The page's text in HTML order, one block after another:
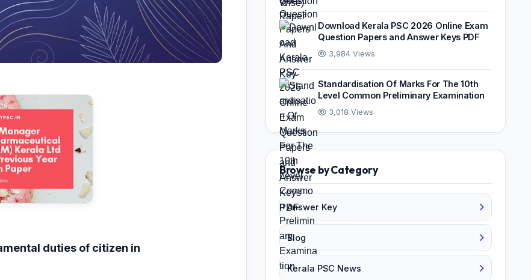
duties of citizen in
Download Kerala PSC 2026 Online Exam
Question Papers and Answer Keys PDF
3,984 Views
Standardisation Of Marks For The 10th
Level Common Preliminary Examination
3,018 Views
Browse by Category
Answer Key
Blog
Kerala PSC News